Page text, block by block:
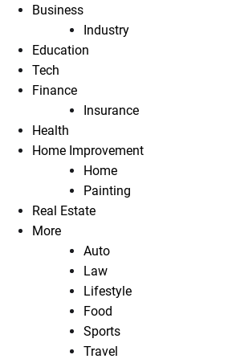
Business
Industry
Education
Tech
Finance
Insurance
Health
Home Improvement
Home
Painting
Real Estate
More
Auto
Law
Lifestyle
Food
Sports
Travel